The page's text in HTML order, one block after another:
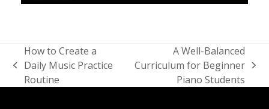
previous
post:
How to Create a
Daily Music Practice
Routine
next
post:
A Well-Balanced
Curriculum for Beginner
Piano Students